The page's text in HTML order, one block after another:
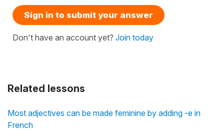
Related lessons
Most adjectives can be made feminine by adding -e in
French
Sign in to submit your answer
Don't have an account yet? Join today